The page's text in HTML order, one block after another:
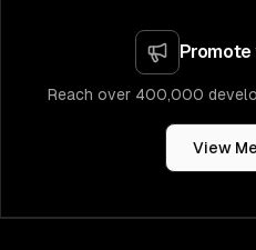
Reach over 400,000
View